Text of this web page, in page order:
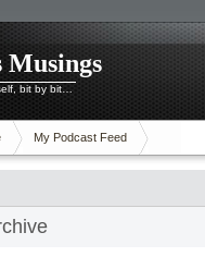
Musings
bit by bit…
My Podcast Feed